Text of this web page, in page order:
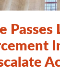
Passes